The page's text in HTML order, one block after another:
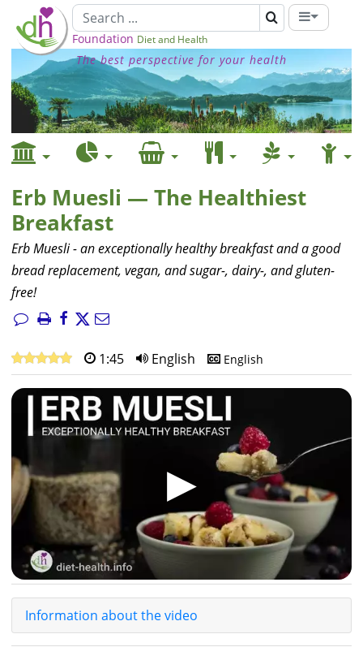
Foundation Diet and Health
The best perspective for your health
Erb Muesli — The Healthiest
Breakfast
Erb Muesli - an exceptionally healthy breakfast and a good
bread replacement, vegan, and sugar-, dairy-, and gluten-
free!
1:45 English English
▶
Information about the video